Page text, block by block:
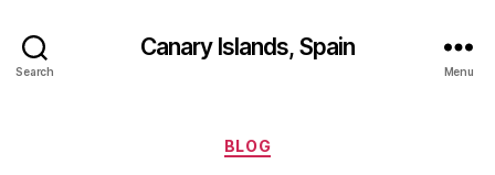
Search
Canary Islands, Spain
Menu
Categories
BLOG